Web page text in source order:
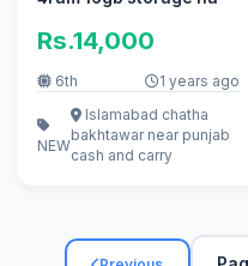
Rs.14,000
6th 1 years ago
NEW
Islamabad chatha
bakhtawar near punjab
cash and carry